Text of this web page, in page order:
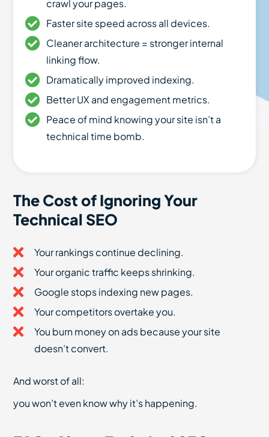
crawl your pages.
Faster site speed across all devices.
Cleaner architecture = stronger internal
linking flow.
Dramatically improved indexing.
Better UX and engagement metrics.
Peace of mind knowing your site isn’t a
technical time bomb.
The Cost of Ignoring Your
Technical SEO
Your rankings continue declining.
Your organic traffic keeps shrinking.
Google stops indexing new pages.
Your competitors overtake you.
You burn money on ads because your site
doesn’t convert.
And worst of all:
you won’t even know why it’s happening.